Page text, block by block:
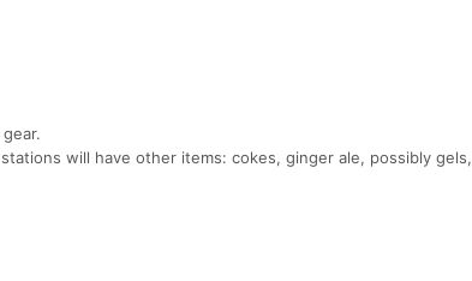
will have other items: cokes, ginger ale, possibly gels,